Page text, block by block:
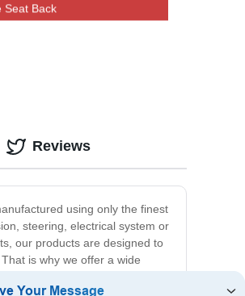
Seat Back
Direct Pricing
using only the finest
steering, electrical system or
our products are designed to
is why we offer a wide
only the best quality auto
Reviews